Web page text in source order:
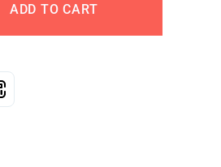
ADD TO CART